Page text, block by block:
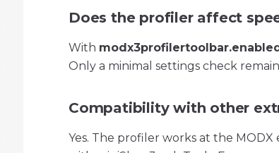
Does the profiler affect
With
Only a minimal settings check
Compatibility with other
Yes. The profiler works at the